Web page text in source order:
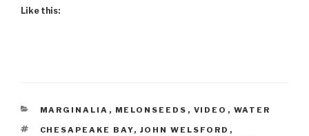
Like this:
CATEGORIES
MARGINALIA , MELONSEEDS , VIDEO , WATER
TAGS
CHESAPEAKE BAY, JOHN WELSFORD ,